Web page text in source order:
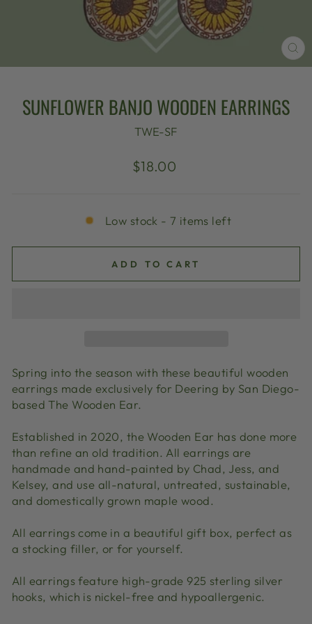
SUNFLOWER BANJO WOODEN EARRINGS
TWE-SF
Regular
$18.00
Low stock - 7 items left
ADD TO CART
Spring into the season with these beautiful wooden
earrings made exclusively for Deering by San Diego-
based The Wooden Ear.
Established in 2020, the Wooden Ear has done more
than refine an old tradition. All earrings are
handmade and hand-painted by Chad, Jess, and
Kelsey, and use all-natural, untreated, sustainable,
and domestically grown maple wood.
All earrings come in a beautiful gift box, perfect as
a stocking filler, or for yourself.
All earrings feature high-grade 925 sterling silver
hooks, which is nickel-free and hypoallergenic.